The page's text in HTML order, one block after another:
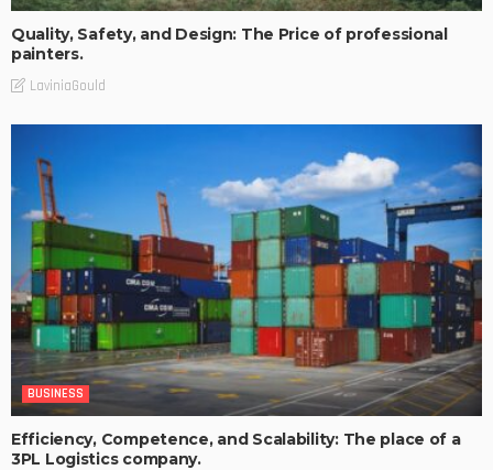
Quality, Safety, and Design: The Price of professional
painters.
LaviniaGould
BUSINESS
Efficiency, Competence, and Scalability: The place of a
3PL Logistics company.